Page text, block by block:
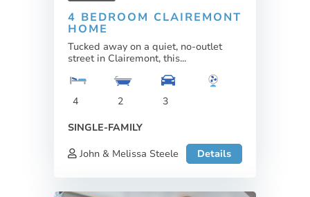
4 BEDROOM CLAIREMONT
HOME
Tucked away on a quiet, no-outlet
street in Clairemont, this...
4 2
3
SINGLE-FAMILY
John & Melissa Steele
Details